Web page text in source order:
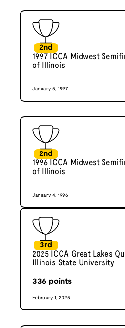
2nd
1997 ICCA Midwest
of Illinois
January 5, 1997
2nd
1996 ICCA Midwest
of Illinois
January 4, 1996
3rd
2025 ICCA Great Lakes
Illinois State University
336 points
February 1, 2025